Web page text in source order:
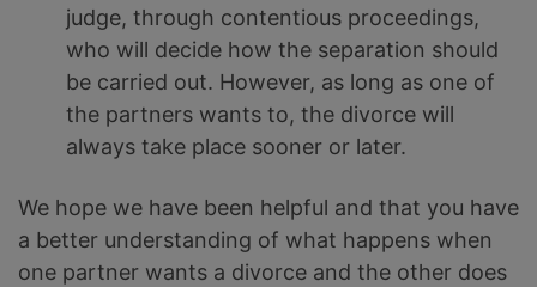
judge, through contentious proceedings,
who will decide how the separation should
be carried out. However, as long as one of
the partners wants to, the divorce will
always take place sooner or later.
We hope we have been helpful and that you have
a better understanding of what happens when
one partner wants a divorce and the other does